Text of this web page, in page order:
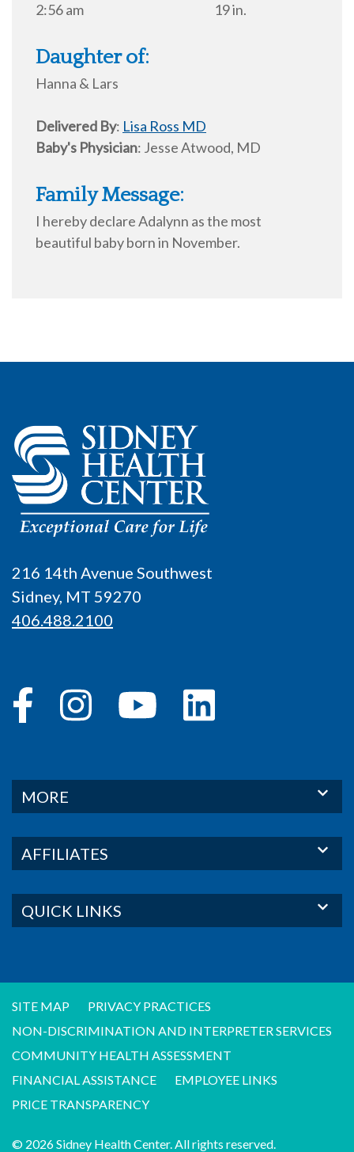
2:56 am
Daughter of:
Hanna & Lars
19 in.
Delivered By: Lisa Ross MD
Baby's Physician: Jesse Atwood, MD
Family Message:
I hereby declare Adalynn as the most
beautiful baby born in November.
216 14th Avenue Southwest
Sidney, MT 59270
406.488.2100
MORE
AFFILIATES
QUICK LINKS
SITE MAP
PRIVACY PRACTICES
NON-DISCRIMINATION AND INTERPRETER SERVICES
COMMUNITY HEALTH ASSESSMENT
FINANCIAL ASSISTANCE
EMPLOYEE LINKS
PRICE TRANSPARENCY
© 2026 Sidney Health Center. All rights reserved.